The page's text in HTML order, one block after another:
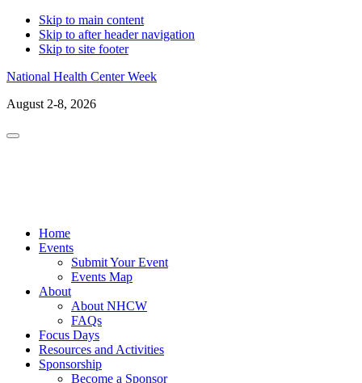
Skip to main content
Skip to after header navigation
Skip to site footer
National Health Center Week
August 2-8, 2026
Menu
Home
Events
Submit Your Event
Events Map
About
About NHCW
FAQs
Focus Days
Resources and Activities
Sponsorship
Become a Sponsor